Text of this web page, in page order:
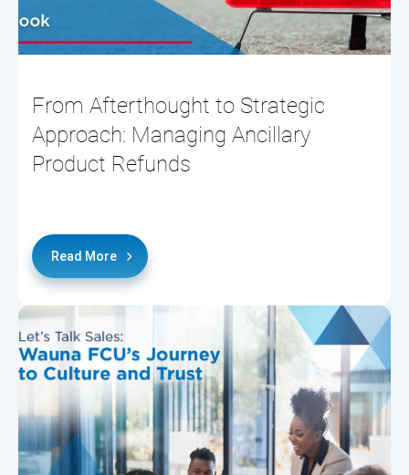
From Afterthought to Strategic
Approach: Managing Ancillary
Product Refunds
Read More